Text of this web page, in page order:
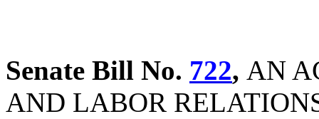
Senate Bill No. 722, AN
AND LABOR